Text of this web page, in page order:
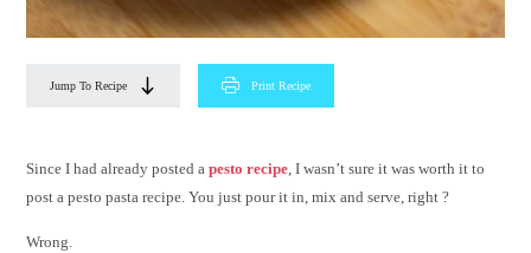
Jump To Recipe Print Recipe
Since I had already posted apesto recipe , I wasn’t sure it was worth it to
post a pesto pasta recipe. You just pour it in, mix and serve, right ?
Wrong.